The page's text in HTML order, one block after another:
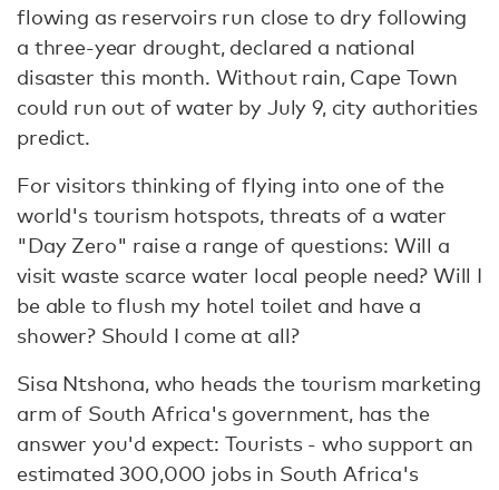
flowing as reservoirs run close to dry following
a three-year drought, declared a national
disaster this month. Without rain, Cape Town
could run out of water by July 9, city authorities
predict.
For visitors thinking of flying into one of the
world's tourism hotspots, threats of a water
"Day Zero" raise a range of questions: Will a
visit waste scarce water local people need? Will I
be able to flush my hotel toilet and have a
shower? Should I come at all?
Sisa Ntshona, who heads the tourism marketing
arm of South Africa's government, has the
answer you'd expect: Tourists - who support an
estimated 300,000 jobs in South Africa's